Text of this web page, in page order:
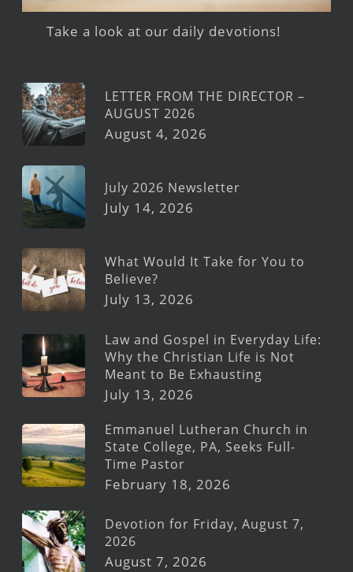
Take a look at our daily devotions!
LETTER FROM THE DIRECTOR –
AUGUST 2026
August 4, 2026
July 2026 Newsletter
July 14, 2026
What Would It Take for You to
Believe?
July 13, 2026
Law and Gospel in Everyday Life:
Why the Christian Life is Not
Meant to Be Exhausting
July 13, 2026
Emmanuel Lutheran Church in
State College, PA, Seeks Full-
Time Pastor
February 18, 2026
Devotion for Friday, August 7,
2026
August 7, 2026